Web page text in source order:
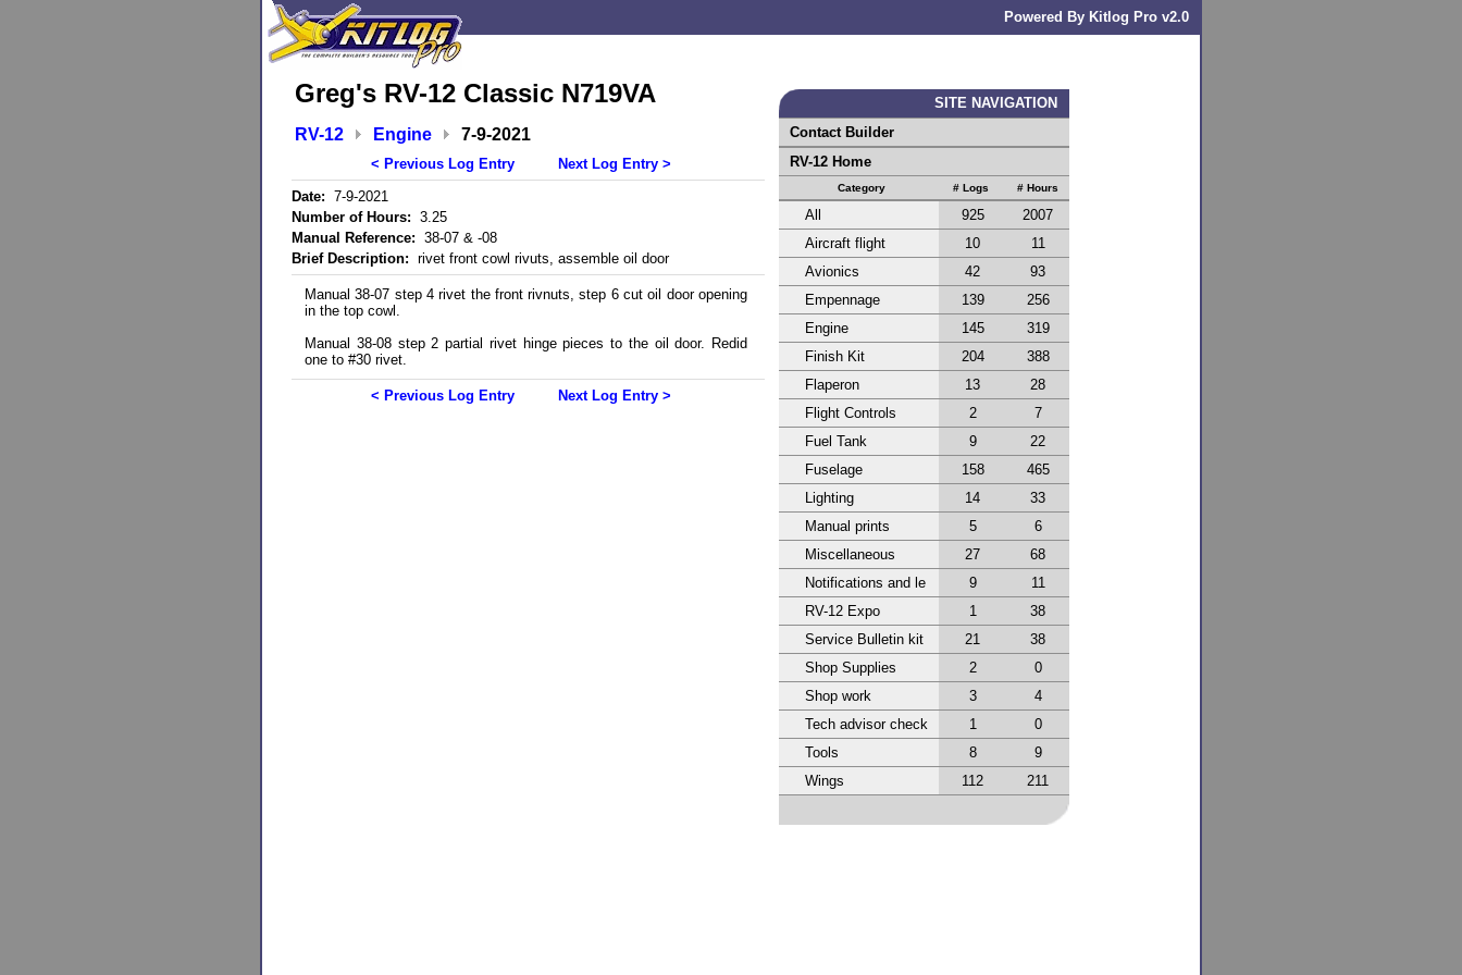
Powered By Kitlog Pro v2.0
Greg's RV-12 Classic N719VA
RV-12 Engine 7-9-2021
< Previous Log Entry
Next Log Entry >
Date: 7-9-2021
Number of Hours: 3.25
Manual Reference: 38-07 & -08
Brief Description: rivet front cowl rivuts, assemble oil door
Manual 38-07 step 4 rivet the front rivnuts, step 6 cut oil door opening
in the top cowl.
Manual 38-08 step 2 partial rivet hinge pieces to the oil door. Redid
one to #30 rivet.
< Previous Log Entry Next Log Entry >
SITE NAVIGATION
Contact Builder
RV-12 Home
Category # Logs # Hours
All 925
2007
Aircraft flight
10
11
Avionics
42
93
Empennage
139
256
Engine
145
319
Finish Kit
204
388
Flaperon
13
28
Flight Controls
2
7
Fuel Tank
9
22
Fuselage
158
465
Lighting
14
33
Manual prints
5
6
Miscellaneous
27
68
Notifications and le
9
11
RV-12 Expo
1
38
Service Bulletin kit
21
38
Shop Supplies
2
0
Shop work
3
4
Tech advisor check
1
0
Tools
8
9
Wings
112 211